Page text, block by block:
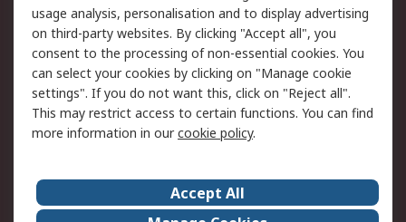
Support
Support
Return an item
Delivery
Track my order
Payment Options
Request an invoice
RS Account Benefits
Okdo
About Us Terms and Conditions
usage analysis, personalisation and to display advertising
on third-party websites. By clicking "Accept all", you
consent to the processing of non-essential cookies. You
can select your cookies by clicking on "Manage cookie
settings". If you do not want this, click on "Reject all".
This may restrict access to certain functions. You can find
more information in ourcookie policy.
Accept All